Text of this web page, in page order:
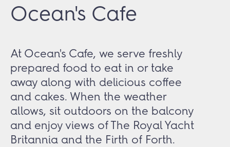
Ocean's Cafe
At Ocean's Cafe, we serve freshly
prepared food to eat in or take
away along with delicious coffee
and cakes. When the weather
allows, sit outdoors on the balcony
and enjoy views of The Royal Yacht
Britannia and the Firth of Forth.